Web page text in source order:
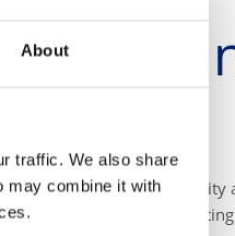
About
traffic. We also share
may combine it with
chilly season. The reliability
to ensure that your